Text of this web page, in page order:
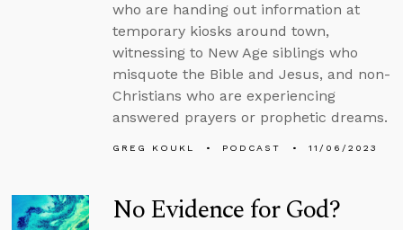
who are handing out information at
temporary kiosks around town,
witnessing to New Age siblings who
misquote the Bible and Jesus, and non-
Christians who are experiencing
answered prayers or prophetic dreams.
GREG KOUKL PODCAST 11/06/2023
No Evidence for God?